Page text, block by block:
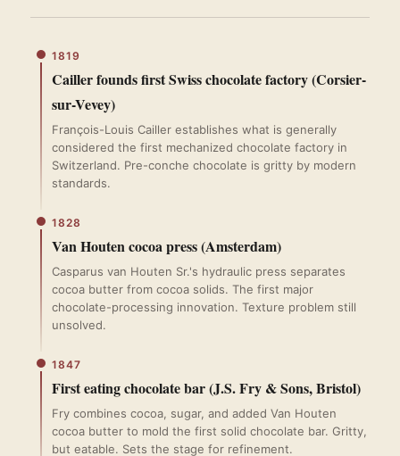
1819
Cailler founds first Swiss chocolate factory (Corsier-
sur-Vevey)
François-Louis Cailler establishes what is generally
considered the first mechanized chocolate factory in
Switzerland. Pre-conche chocolate is gritty by modern
standards.
1828
Van Houten cocoa press (Amsterdam)
Casparus van Houten Sr.'s hydraulic press separates
cocoa butter from cocoa solids. The first major
chocolate-processing innovation. Texture problem still
unsolved.
1847
First eating chocolate bar (J.S. Fry & Sons, Bristol)
Fry combines cocoa, sugar, and added Van Houten
cocoa butter to mold the first solid chocolate bar. Gritty,
but eatable. Sets the stage for refinement.